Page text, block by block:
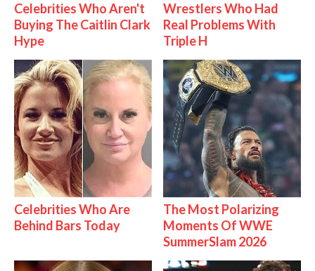
Celebrities Who Aren't
Buying The Caitlin Clark
Hype
Wrestlers Who Had
Real Problems With
Triple H
Celebrities Who Are
Behind Bars Today
The Most Polarizing
Moments Of WWE
SummerSlam 2026